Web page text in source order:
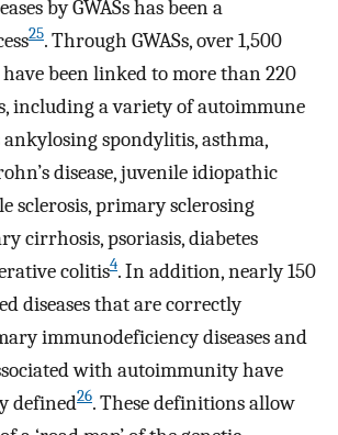
by GWASs has been a
25. Through GWASs, over 1,500
been linked to more than 220
including a variety of autoimmune
ankylosing spondylitis, asthma,
disease, juvenile idiopathic
sclerosis, primary sclerosing
cirrhosis, psoriasis, diabetes
colitis4. In addition, nearly 150
diseases that are correctly
immunodeficiency diseases and
with autoimmunity have
defined26. These definitions allow